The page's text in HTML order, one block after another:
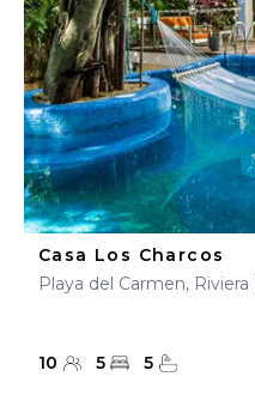
Casa Los Charcos
Playa del Carmen, Riviera
10 5 5